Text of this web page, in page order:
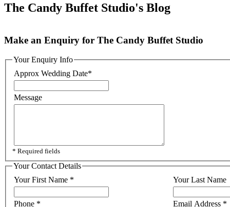
The Candy Buffet Studio's Blog
Make an Enquiry for The Candy Buffet Studio
Your Enquiry Info
Approx Wedding Date*
Message
* Required fields
Your Contact Details
Your First Name * Your Last Name
Phone * Email Address *